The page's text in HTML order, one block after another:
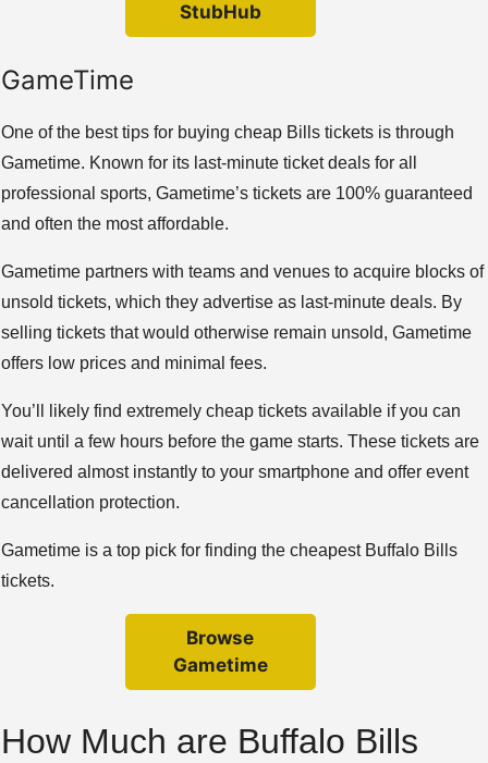
StubHub
GameTime
One of the best tips for buying cheap Bills tickets is through
Gametime. Known for its last-minute ticket deals for all
professional sports, Gametime’s tickets are 100% guaranteed
and often the most affordable.
Gametime partners with teams and venues to acquire blocks of
unsold tickets, which they advertise as last-minute deals. By
selling tickets that would otherwise remain unsold, Gametime
offers low prices and minimal fees.
You’ll likely find extremely cheap tickets available if you can
wait until a few hours before the game starts. These tickets are
delivered almost instantly to your smartphone and offer event
cancellation protection.
Gametime is a top pick for finding the cheapest Buffalo Bills
tickets.
Browse
Gametime
How Much are Buffalo Bills